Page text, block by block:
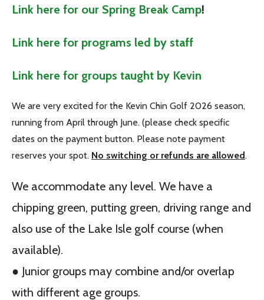
Link here for our Spring Break Camp!
Link here for programs led by staff
Link here for groups taught by Kevin
We are very excited for the Kevin Chin Golf 2026 season,
running from April through June. (please check specific
dates on the payment button. Please note payment
reserves your spot. No switching or refunds are allowed.
We accommodate any level. We have a
chipping green, putting green, driving range and
also use of the Lake Isle golf course (when
available).
● Junior groups may combine and/or overlap
with different age groups.